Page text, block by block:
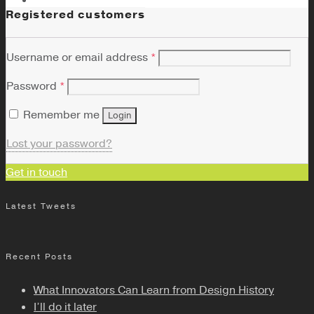
Registered customers
Username or email address *
Password *
Remember me
Login
Lost your password?
Get in touch
Latest Tweets
Recent Posts
What Innovators Can Learn from Design History
I’ll do it later